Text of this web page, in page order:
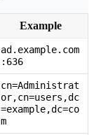
Example
ad.example.com
:636
cn=Administrat
or,cn=users,dc
=example,dc=co
m